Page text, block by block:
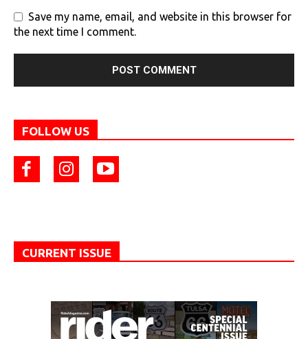
Save my name, email, and website in this browser for
the next time I comment.
FOLLOW US
CURRENT ISSUE